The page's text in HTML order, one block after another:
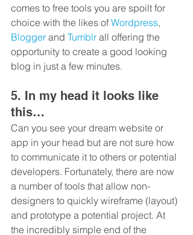
comes to free tools you are spoilt for
choice with the likes of Wordpress,
Blogger and Tumblr all offering the
opportunity to create a good looking
blog in just a few minutes.
5. In my head it looks like
this…
Can you see your dream website or
app in your head but are not sure how
to communicate it to others or potential
developers. Fortunately, there are now
a number of tools that allow non-
designers to quickly wireframe (layout)
and prototype a potential project. At
the incredibly simple end of the